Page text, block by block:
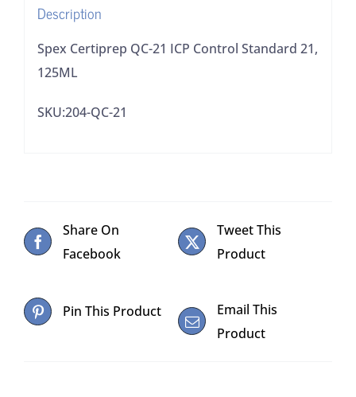
Description
Spex Certiprep QC-21 ICP Control Standard 21,
125ML
SKU:204-QC-21
Share On
Facebook
Tweet This
Product
Pin This Product
Email This
Product